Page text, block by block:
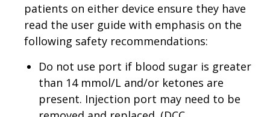
patients on either device ensure they have
read the user guide with emphasis on the
following safety recommendations:
Do not use port if blood sugar is greater
than 14 mmol/L and/or ketones are
present. Injection port may need to be